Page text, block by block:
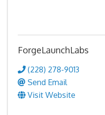
ForgeLaunchLabs
(228) 278-9013
Send Email
Visit Website